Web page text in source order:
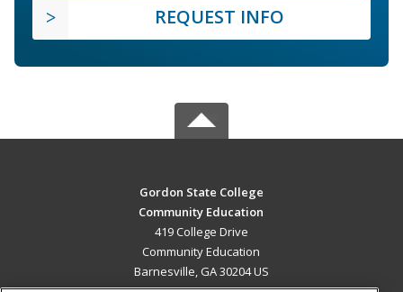
REQUEST INFO
Gordon State College
Community Education
419 College Drive
Community Education
Barnesville, GA 30204 US